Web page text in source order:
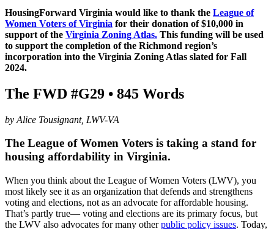
HousingForward Virginia would like to thank the League of
Women Voters of Virginia for their donation of $10,000 in
support of the Virginia Zoning Atlas. This funding will be used
to support the completion of the Richmond region’s
incorporation into the Virginia Zoning Atlas slated for Fall
2024.
The FWD #G29 • 845 Words
by Alice Tousignant, LWV-VA
The League of Women Voters is taking a stand for
housing affordability in Virginia.
When you think about the League of Women Voters (LWV), you
most likely see it as an organization that defends and strengthens
voting and elections, not as an advocate for affordable housing.
That’s partly true— voting and elections are its primary focus, but
the LWV also advocates for many otherpublic policy issues. Today,